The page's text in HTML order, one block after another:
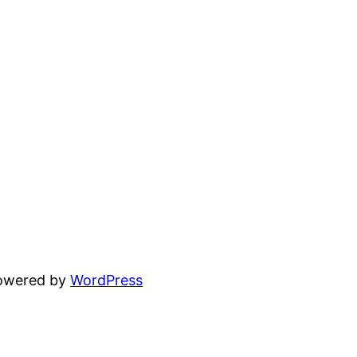
byWordPress